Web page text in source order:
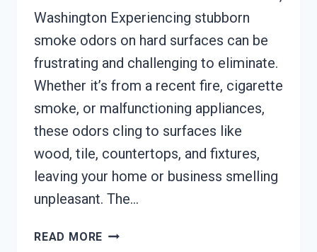
Washington Experiencing stubborn
smoke odors on hard surfaces can be
frustrating and challenging to eliminate.
Whether it’s from a recent fire, cigarette
smoke, or malfunctioning appliances,
these odors cling to surfaces like
wood, tile, countertops, and fixtures,
leaving your home or business smelling
unpleasant. The…
READ MORE SMOKE